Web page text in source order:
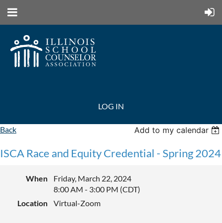
LOG IN
Back Add to my calendar
ISCA Race and Equity Credential - Spring 2024
When
Friday, March 22, 2024
8:00 AM - 3:00 PM (CDT)
Location
Virtual-Zoom